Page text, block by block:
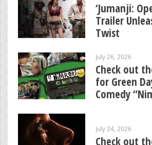
‘Jumanji:
Trailer
Twist
July 26, 2026
Check out
for Green
Comedy
July 24, 2026
Check out